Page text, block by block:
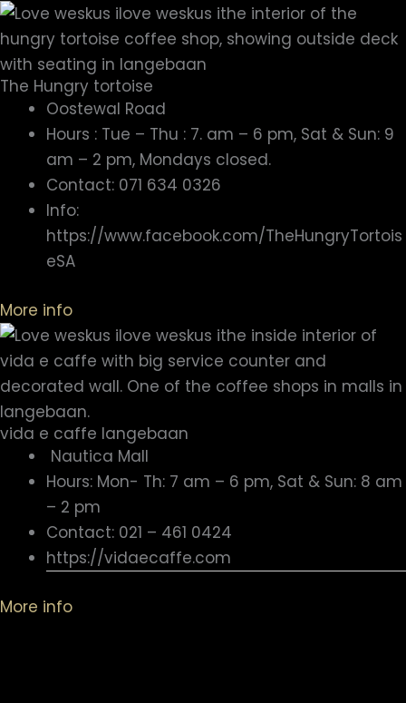
The Hungry tortoise
Oostewal Road
Hours : Tue – Thu : 7. am – 6 pm, Sat & Sun: 9
am – 2 pm, Mondays closed.
Contact: 071 634 0326
Info:
https://www.facebook.com/TheHungryTortois
eSA
More info
vida e caffe langebaan
Nautica Mall
Hours: Mon- Th: 7 am – 6 pm, Sat & Sun: 8 am
– 2 pm
Contact: 021 – 461 0424
https://vidaecaffe.com
More info